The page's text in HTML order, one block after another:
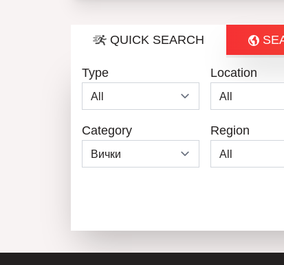
QUICK SEARCH
Type Location
Category Region